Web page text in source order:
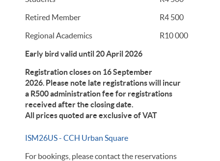
Retired Member R4 500
Regional Academics R10 000
Early bird valid until 20 April 2026
Registration closes on 16 September
2026. Please note late registrations will incur
a R500 administration fee for registrations
received after the closing date.
All prices quoted are exclusive of VAT
ISM26US - CCH Urban Square
For bookings, please contact the reservations